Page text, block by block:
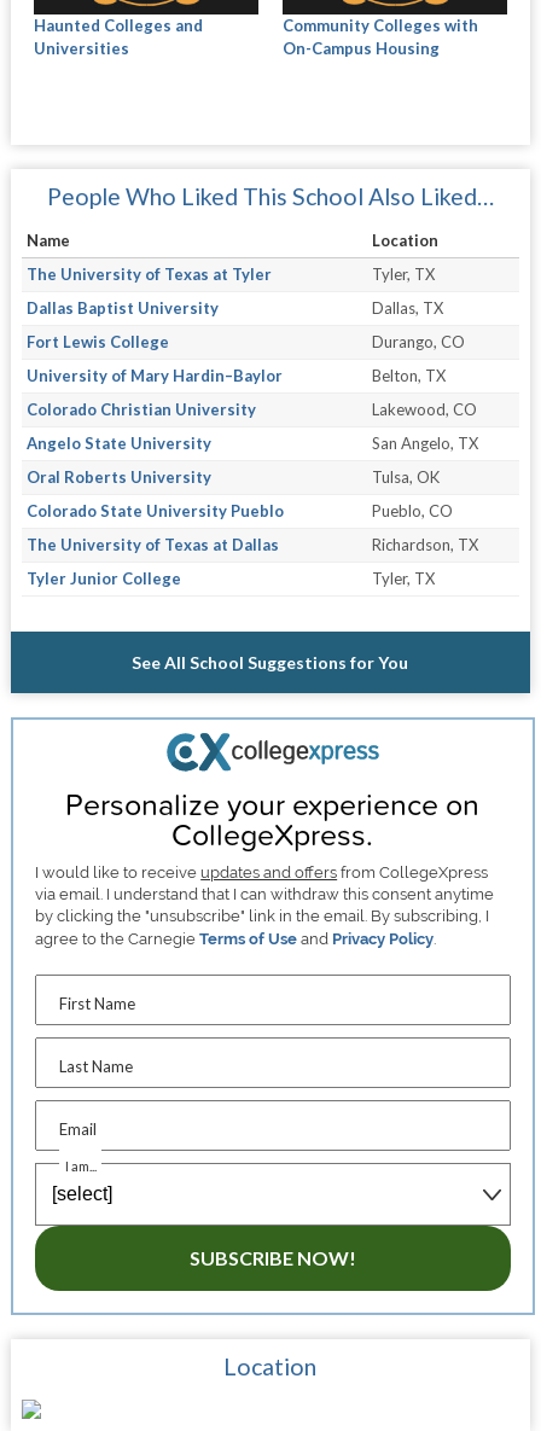
Haunted Colleges and
Universities
Community Colleges with
On-Campus Housing
People Who Liked This School Also Liked…
Name
Location
The University of Texas at Tyler
Tyler, TX
Dallas Baptist University
Dallas, TX
Fort Lewis College
Durango, CO
University of Mary Hardin–Baylor
Belton, TX
Colorado Christian University
Lakewood, CO
Angelo State University
San Angelo, TX
Oral Roberts University
Tulsa, OK
Colorado State University Pueblo
Pueblo, CO
The University of Texas at Dallas
Richardson, TX
Tyler Junior College
Tyler, TX
See All School Suggestions for You
Personalize your experience on
CollegeXpress.
I would like to receive updates and offers from CollegeXpress
via email. I understand that I can withdraw this consent anytime
by clicking the "unsubscribe" link in the email. By subscribing, I
agree to the CarnegieTerms of Use and Privacy Policy
First Name
Last Name
Email
I am...
SUBSCRIBE NOW!
Location